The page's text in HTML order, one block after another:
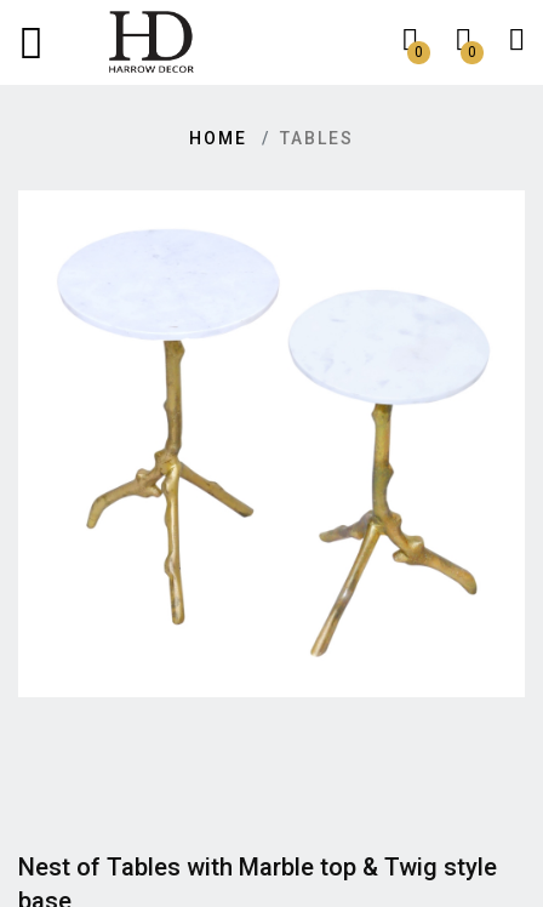
0 0
HOME TABLES
Nest of Tables with Marble top & Twig style
base